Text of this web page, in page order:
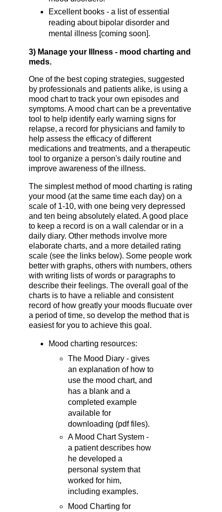
Excellent books - a list of essential
reading about bipolar disorder and
mental illness [coming soon].
3) Manage your Illness - mood charting and
meds.
One of the best coping strategies, suggested
by professionals and patients alike, is using a
mood chart to track your own episodes and
symptoms. A mood chart can be a preventative
tool to help identify early warning signs for
relapse, a record for physicians and family to
help assess the efficacy of different
medications and treatments, and a therapeutic
tool to organize a person's daily routine and
improve awareness of the illness.
The simplest method of mood charting is rating
your mood (at the same time each day) on a
scale of 1-10, with one being very depressed
and ten being absolutely elated. A good place
to keep a record is on a wall calendar or in a
daily diary. Other methods involve more
elaborate charts, and a more detailed rating
scale (see the links below). Some people work
better with graphs, others with numbers, others
with writing lists of words or paragraphs to
describe their feelings. The overall goal of the
charts is to have a reliable and consistent
record of how greatly your moods flucuate over
a period of time, so develop the method that is
easiest for you to achieve this goal.
Mood charting resources:
The Mood Diary - gives
an explanation of how to
use the mood chart, and
has a blank and a
completed example
available for
downloading (pdf files).
A Mood Chart System -
a patient describes how
he developed a
personal system that
worked for him,
including examples.
Mood Charting for